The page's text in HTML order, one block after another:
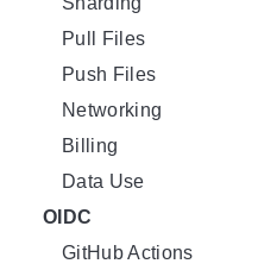
Pull Files
Push Files
Networking
Billing
Data Use
OIDC
GitHub Actions